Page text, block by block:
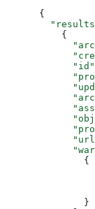
{
    {
      "id"
        {
        }